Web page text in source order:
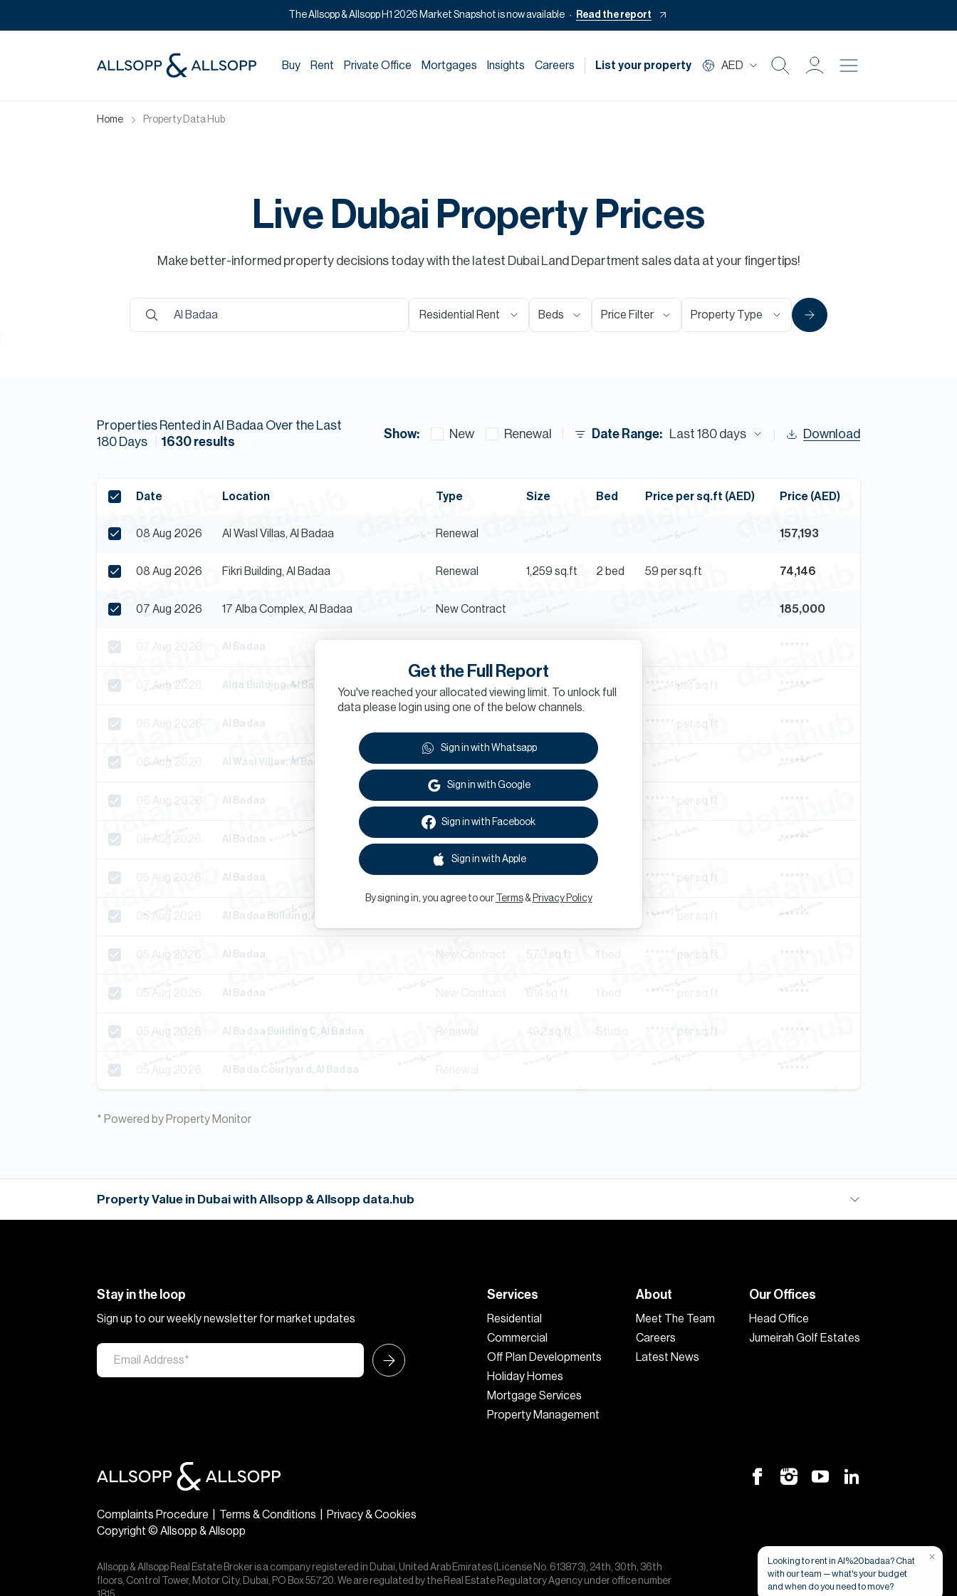
The Allsopp & Allsopp H1 2026 Market Snapshot is now available Read the report
Buy Rent Private Office Mortgages Insights Careers List your property AED
Commercial
Data Hub
About
Contact
Home Property Data Hub
Live Dubai Property Prices
Make better-informed property decisions today with the latest Dubai Land Department sales data at your fingertips!
Al Badaa Residential Rent Beds Price Filter Property Type
Properties Rented inAl Badaa Over the Last
180 Days 1630 results
Show: New Renewal Date Range: Last 180 days Download
Date Location Type Size Bed Price per sq.ft (AED) Price (AED)
08 Aug 2026 Al Wasl Villas, Al Badaa Renewal 157,193
08 Aug 2026 Fikri Building, Al Badaa Renewal 1,259 sq.ft 2 bed 59 per sq.ft 74,146
07 Aug 2026 17 Alba Complex, Al Badaa New Contract 185,000
Get the Full Report
You've reached your allocated viewing limit. To unlock full
data please login using one of the below channels.
Sign in with Whatsapp
Sign in with Google
Sign in with Facebook
Sign in with Apple
By signing in, you agree to our Terms& Privacy Policy
07 Aug 2026 Al Badaa
07 Aug 2026 Aida Building, Al Badaa Renewal 409 sq.ft Studio ****** per sq.ft ******
06 Aug 2026 Al Badaa ****** per sq.ft
06 Aug 2026 Al Wasl Villas, Al Badaa Renewal ******
06 Aug 2026 Al Badaa Renewal 495sq.ft ****** per sq.ft ******
05 Aug 2026 Al Badaa New Contract ******
05 Aug 2026 Al Badaa New Contract 570sq.ft ****** per sq.ft
05 Aug 2026 Al Badaa Building, Al Badaa ****** per sq.ft ******
05 Aug 2026 Al Badaa New Contract 570 sq.ft ****** per sq.ft ******
05 Aug 2026 Al Badaa 614 ****** per sq.ft ******
05 Aug 2026 Al Badaa Building C, Al Badaa Renewal 492 sq.ft Studio ****** per sq.ft ******
Al Bada Courtyard, Al Badaa
* Powered by Property Monitor
Property Value in Dubai with Allsopp & Allsopp data.hub
Stay in the loop
Sign up to our weekly newsletter for market updates
Services
Residential
Commercial
Off Plan Developments
Holiday Homes
Mortgage Services
Property Management
About
Meet The Team
Careers
Latest News
Our Offices
Head Office
Jumeirah Golf Estates
Complaints Procedure Terms & Conditions
Privacy & Cookies
Copyright © Allsopp & Allsopp
Allsopp & Allsopp Real Estate Broker is a company registered in Dubai, United Arab Emirates (License No. 613873), 24th, 30th, 36th
floors, Control Tower, Motor City, Dubai, PO Box 55720. We are regulated by the Real Estate Regulatory Agency under office number
×
Looking to rent in Al%20badaa? Chat
with our team — what's your budget
and when do you need to move?